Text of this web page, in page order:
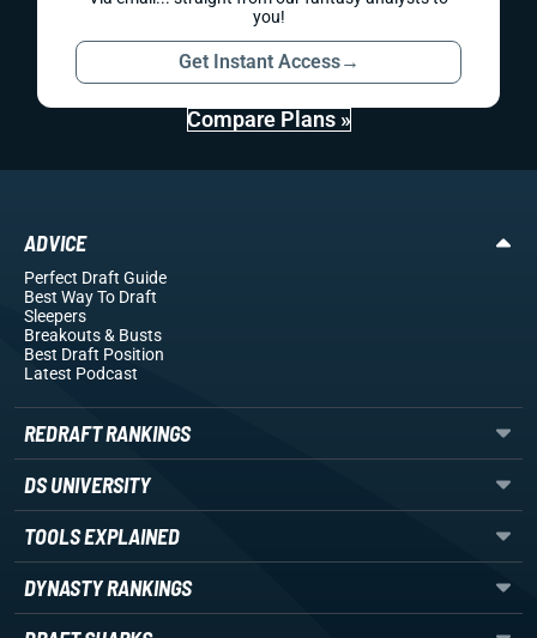
you!
Get Instant Access→
Compare Plans »
ADVICE
Perfect Draft Guide
Best Way To Draft
Sleepers
Breakouts& Busts
Best Draft Position
Latest Podcast
REDRAFT RANKINGS
DS UNIVERSITY
TOOLS EXPLAINED
DYNASTY RANKINGS